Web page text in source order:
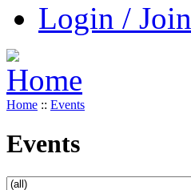
Login / Join
Home :: Events
Events